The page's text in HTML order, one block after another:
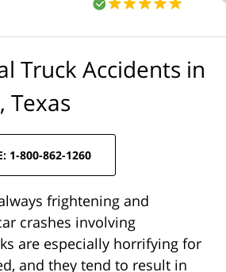
Truck Accidents in
Texas
1-800-862-1260
frightening and
crashes involving
are especially horrifying for
and they tend to result in